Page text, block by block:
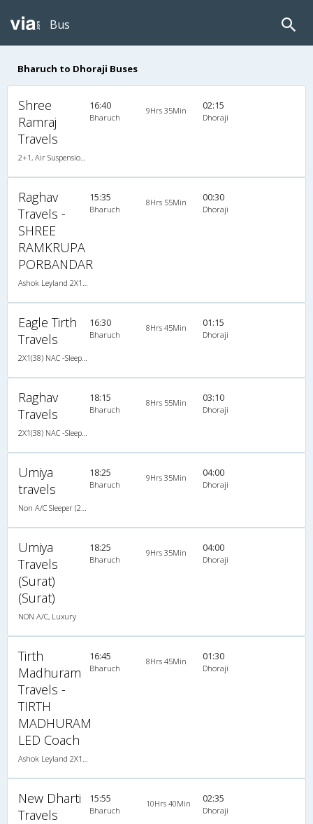
Bus
Bharuch to Dhoraji Buses
Shree
Ramraj
Travels
16:40
Bharuch
9Hrs 35Min 02:15
Dhoraji
Raghav
Travels -
SHREE
RAMKRUPA
PORBANDAR
15:35
Bharuch
8Hrs 55Min 00:30
Dhoraji
Eagle Tirth
Travels
16:30
Bharuch
8Hrs 45Min 01:15
Dhoraji
Raghav
Travels
18:15
Bharuch
8Hrs 55Min 03:10
Dhoraji
Umiya
travels
18:25
Bharuch
9Hrs 35Min 04:00
Dhoraji
Umiya
Travels
(Surat)
(Surat)
NON A/C, Luxury
18:25
Bharuch
9Hrs 35Min 04:00
Dhoraji
Tirth
Madhuram
Travels -
TIRTH
MADHURAM
LED Coach
16:45
Bharuch
8Hrs 45Min 01:30
Dhoraji
New Dharti
Travels
15:55
Bharuch
10Hrs 40Min 02:35
Dhoraji